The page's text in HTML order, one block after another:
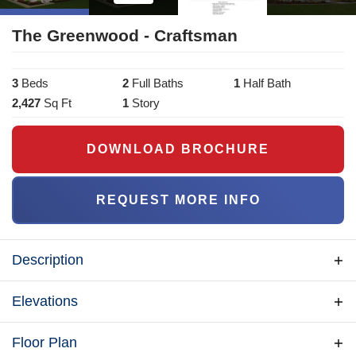
The Greenwood - Craftsman
3 Beds 2 Full Baths 1 Half Bath
2,427 Sq Ft 1 Story
DOWNLOAD BROCHURE
REQUEST MORE INFO
Description
home - a slightly different version of our traditional
importantly - it's on display as our model & interactive
Elevations
Floor Plan